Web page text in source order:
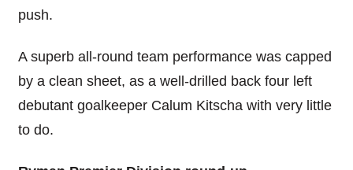
push.
A superb all-round team performance was capped
by a clean sheet, as a well-drilled back four left
debutant goalkeeper Calum Kitscha with very little
to do.